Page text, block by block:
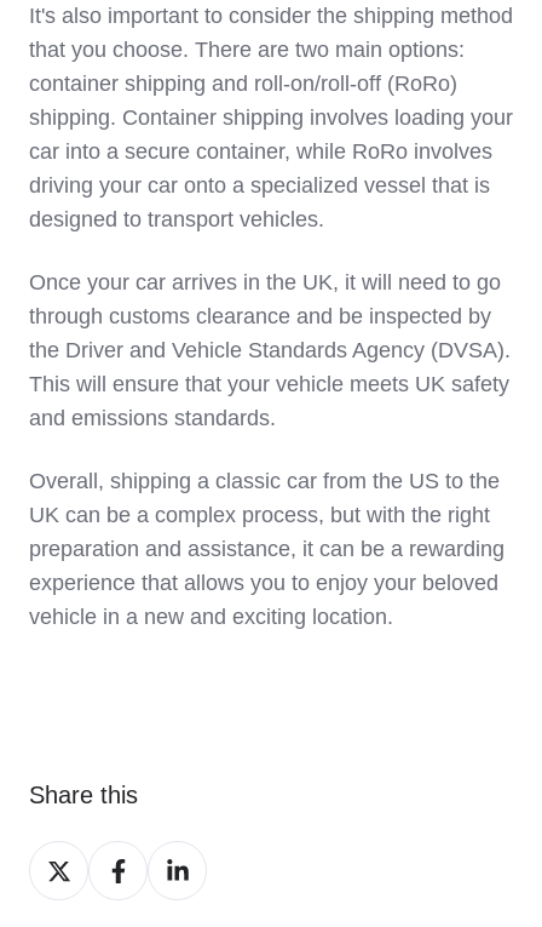
It's also important to consider the shipping method
that you choose. There are two main options:
container shipping and roll-on/roll-off (RoRo)
shipping. Container shipping involves loading your
car into a secure container, while RoRo involves
driving your car onto a specialized vessel that is
designed to transport vehicles.
Once your car arrives in the UK, it will need to go
through customs clearance and be inspected by
the Driver and Vehicle Standards Agency (DVSA).
This will ensure that your vehicle meets UK safety
and emissions standards.
Overall, shipping a classic car from the US to the
UK can be a complex process, but with the right
preparation and assistance, it can be a rewarding
experience that allows you to enjoy your beloved
vehicle in a new and exciting location.
Share this
Share
on
Share
on
Share
on